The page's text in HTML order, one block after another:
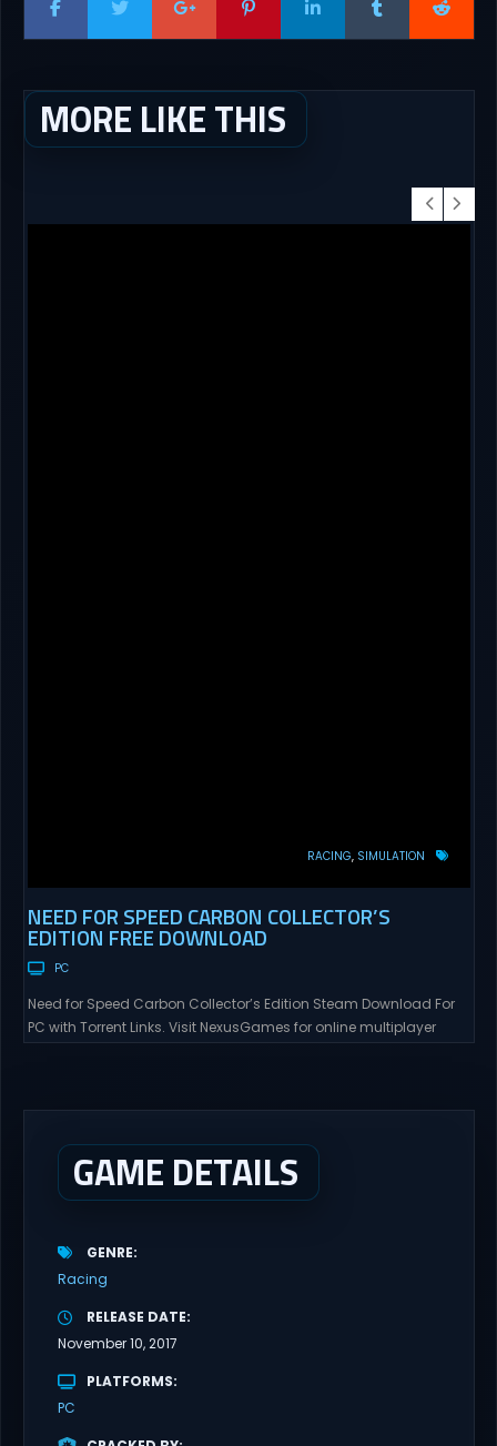
MORE LIKE THIS
RACING SIMULATION
NEED FOR SPEED CARBON COLLECTOR’S
EDITION FREE DOWNLOAD
PC
Need for Speed Carbon Collector’s Edition Steam Download For
PC with Torrent Links. Visit NexusGames for online multiplayer
GAME DETAILS
GENRE
Racing
RELEASE DATE
November 10, 2017
PLATFORMS
PC